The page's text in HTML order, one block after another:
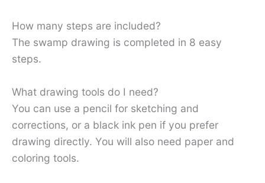
How many steps are included?
The swamp drawing is completed in 8 easy
steps.
What drawing tools do I need?
You can use a pencil for sketching and
corrections, or a black ink pen if you prefer
drawing directly. You will also need paper and
coloring tools.